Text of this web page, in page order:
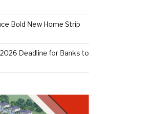
Bold New Home Strip
Deadline for Banks to